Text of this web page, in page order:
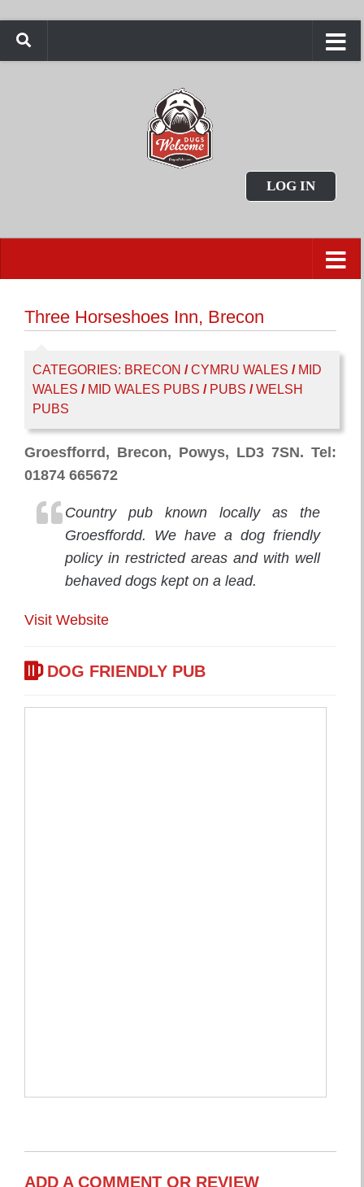
LOG IN
Three Horseshoes Inn, Brecon
CATEGORIES: BRECON / CYMRU WALES / MID
WALES / MID WALES PUBS / PUBS / WELSH
PUBS
Groesfforrd, Brecon, Powys, LD3 7SN. Tel:
01874 665672
Country pub known locally as the
Groesffordd. We have a dog friendly
policy in restricted areas and with well
behaved dogs kept on a lead.
Visit Website
DOG FRIENDLY PUB
ADD A COMMENT OR REVIEW